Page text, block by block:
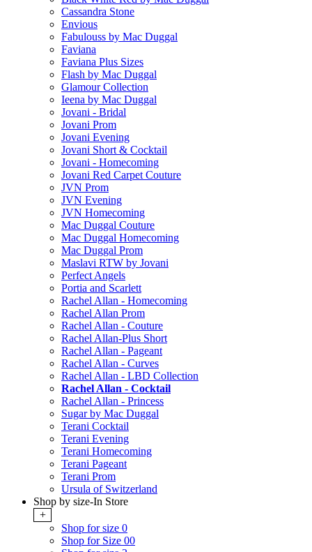
Cassandra Stone
Envious
Fabulouss by Mac Duggal
Faviana
Faviana Plus Sizes
Flash by Mac Duggal
Glamour Collection
Ieena by Mac Duggal
Jovani - Bridal
Jovani Prom
Jovani Evening
Jovani Short & Cocktail
Jovani - Homecoming
Jovani Red Carpet Couture
JVN Prom
JVN Evening
JVN Homecoming
Mac Duggal Couture
Mac Duggal Homecoming
Mac Duggal Prom
Maslavi RTW by Jovani
Perfect Angels
Portia and Scarlett
Rachel Allan - Homecoming
Rachel Allan Prom
Rachel Allan - Couture
Rachel Allan-Plus Short
Rachel Allan - Pageant
Rachel Allan - Curves
Rachel Allan - LBD Collection
Rachel Allan - Cocktail
Rachel Allan - Princess
Sugar by Mac Duggal
Terani Cocktail
Terani Evening
Terani Homecoming
Terani Pageant
Terani Prom
Ursula of Switzerland
Shop by size-In Store
+
Shop for size 0
Shop for Size 00